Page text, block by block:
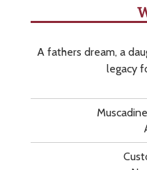
A fathers dream, a
legacy